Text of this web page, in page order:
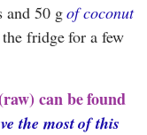
and 50 gof coconut
fridge for a few
can be found
the most of this